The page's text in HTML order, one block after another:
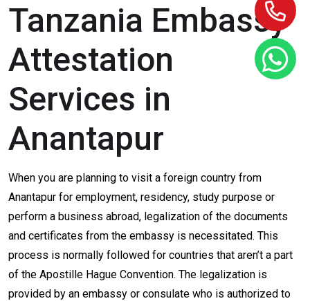
Tanzania Embassy
Attestation
Services in
Anantapur
When you are planning to visit a foreign country from
Anantapur for employment, residency, study purpose or
perform a business abroad, legalization of the documents
and certificates from the embassy is necessitated. This
process is normally followed for countries that aren’t a part
of the Apostille Hague Convention. The legalization is
provided by an embassy or consulate who is authorized to